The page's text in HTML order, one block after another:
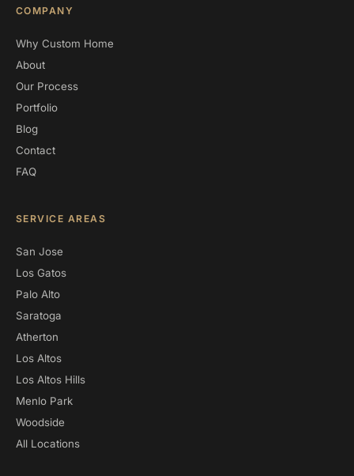
COMPANY
Why Custom Home
About
Our Process
Portfolio
Blog
Contact
FAQ
SERVICE AREAS
San Jose
Los Gatos
Palo Alto
Saratoga
Atherton
Los Altos
Los Altos Hills
Menlo Park
Woodside
All Locations